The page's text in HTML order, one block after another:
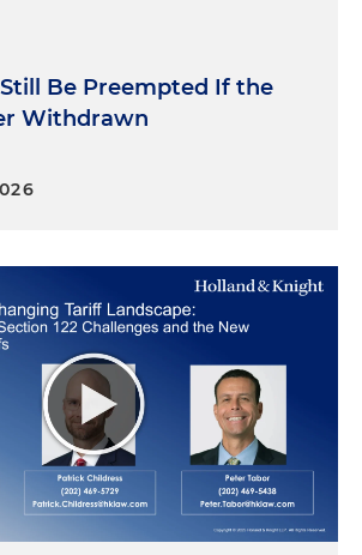
Be Preempted If the
Withdrawn